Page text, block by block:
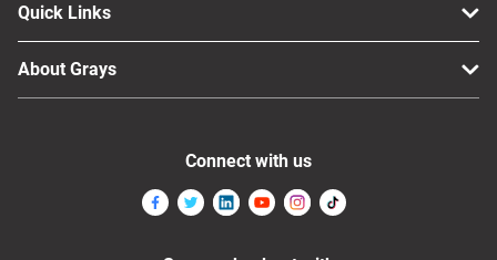
Quick Links
About Grays
Connect with us